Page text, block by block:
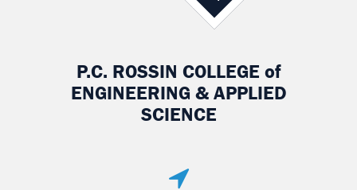
P.C. ROSSIN COLLEGE of
ENGINEERING & APPLIED
SCIENCE